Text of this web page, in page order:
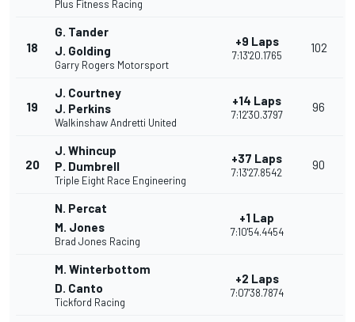
Plus Fitness Racing
18
G. Tander
J. Golding
Garry Rogers Motorsport
+9 Laps
7:13'20.1765
102
19
J. Courtney
J. Perkins
Walkinshaw Andretti United
+14 Laps
7:12'30.3797
96
20
J. Whincup
P. Dumbrell
Triple Eight Race Engineering
+37 Laps
7:13'27.8542
90
N. Percat
M. Jones
Brad Jones Racing
+1 Lap
7:10'54.4454
M. Winterbottom
D. Canto
Tickford Racing
+2 Laps
7:07'38.7874